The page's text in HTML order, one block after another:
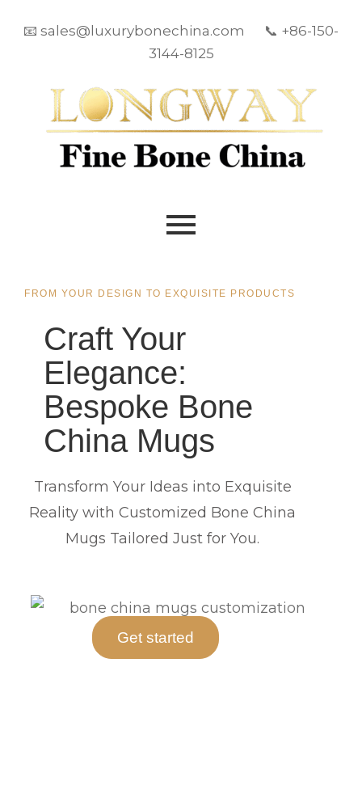
📧 sales@luxurybonechina.com 📞 +86-150-
3144-8125
FROM YOUR DESIGN TO EXQUISITE PRODUCTS
Craft Your
Elegance:
Bespoke Bone
China Mugs
Transform Your Ideas into Exquisite
Reality with Customized Bone China
Mugs Tailored Just for You.
Get started